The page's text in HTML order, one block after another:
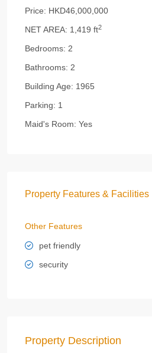
Price: HKD46,000,000
NET AREA: 1,419 ft2
Bedrooms: 2
Bathrooms: 2
Building Age: 1965
Parking: 1
Maid's Room: Yes
Property Features & Facilities
Other Features
pet friendly
security
Property Description